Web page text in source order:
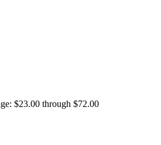
$23.00 through $72.00